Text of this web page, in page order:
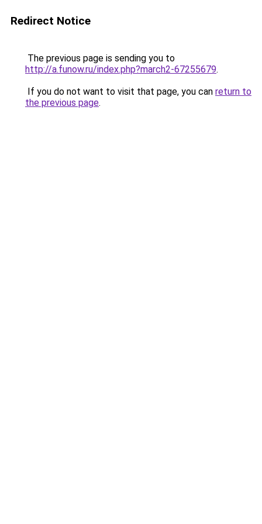
Redirect Notice
The previous page is sending you to
http://a.funow.ru/index.php?march2-67255679.
If you do not want to visit that page, you can return to
the previous page.